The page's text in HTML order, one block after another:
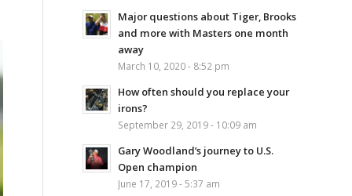
Major questions about Tiger, Brooks
and more with Masters one month
away
March 10, 2020 - 8:52 pm
How often should you replace your
irons?
September 29, 2019 - 10:09 am
Gary Woodland’s journey to U.S.
Open champion
June 17, 2019 - 5:37 am